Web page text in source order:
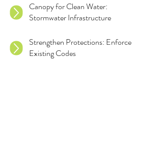
Canopy for Clean Water:
Stormwater Infrastructure
Strengthen Protections: Enforce
Existing Codes